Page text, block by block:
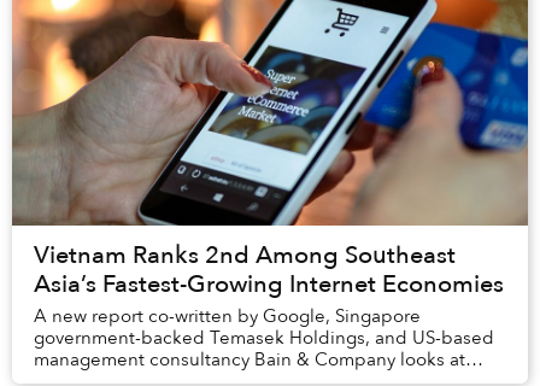
Vietnam Ranks 2nd Among Southeast
Asia’s Fastest-Growing Internet Economies
A new report co-written by Google, Singapore
government-backed Temasek Holdings, and US-based
management consultancy Bain & Company looks at